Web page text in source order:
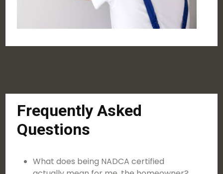
Frequently Asked
Questions
What does being NADCA certified